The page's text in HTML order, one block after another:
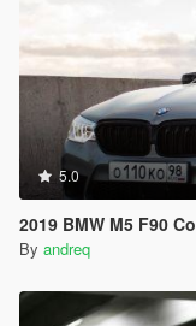
5.0
2019 BMW M5 F90
By andreq